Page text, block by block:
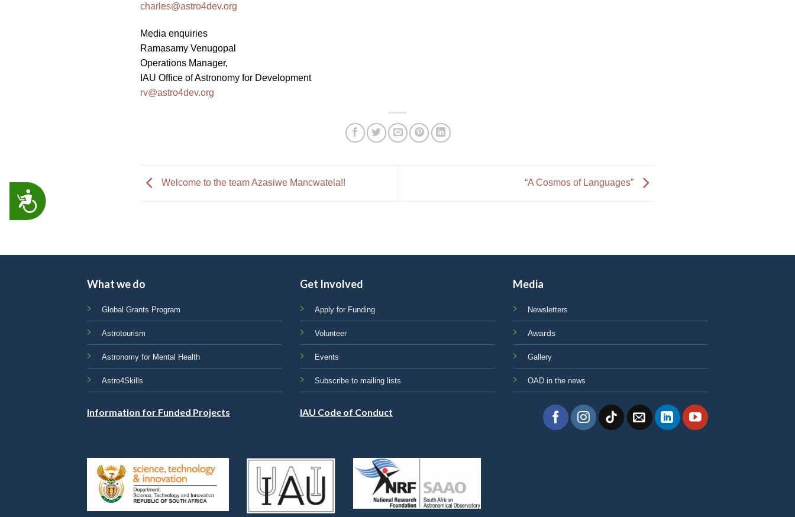
ACCESSIBILITY
charles@astro4dev.org
Media enquiries
Ramasamy Venugopal
Operations Manager,
IAU Office of Astronomy for Development
rv@astro4dev.org
Welcome to the team Azasiwe Mancwatela!! “A Cosmos of Languages”
What we do
Global Grants Program
Astrotourism
Astronomy for Mental Health
Astro4Skills
Information for Funded Projects
Get Involved
Apply for Funding
Volunteer
Events
Subscribe to mailing lists
IAU Code of Conduct
Media
Newsletters
Awards
Gallery
OAD in the news